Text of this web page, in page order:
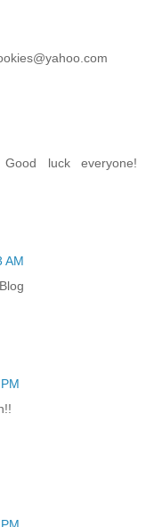
luck everyone!
AM